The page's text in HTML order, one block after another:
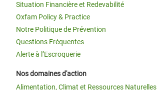
Situation Financière et Redevabilité
Oxfam Policy & Practice
Notre Politique de Prévention
Questions Fréquentes
Alerte à l’Escroquerie
Nos domaines d'action
Alimentation, Climat et Ressources Naturelles